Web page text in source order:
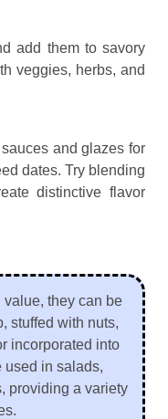
add them to savory
veggies, herbs, and
and glazes for
dates. Try blending
distinctive flavor
they can be
stuffed with nuts,
incorporated into
used in salads,
providing a variety